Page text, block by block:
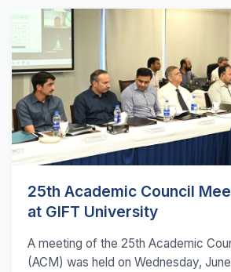
25th Academic Council
at GIFT University
A meeting of the 25th Academic
(ACM) was held on Wednesday,